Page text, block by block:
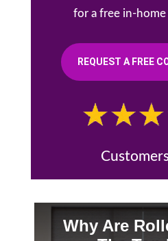
for a free in-
REQUEST A FREE
Why Are